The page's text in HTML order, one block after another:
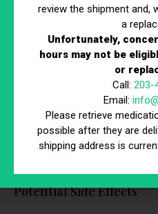
Effective for Long-
testosterone levels
Affordable:
testosterone treatment
Predictable Absorption
their testosterone levels
injections.
Slightly Faster Onset:
Potential Side Effects
review the shipment and,
a
Unfortunately,
hours may not be
or
Call: 203-
Email:
Please retrieve
possible after they are
shipping address is